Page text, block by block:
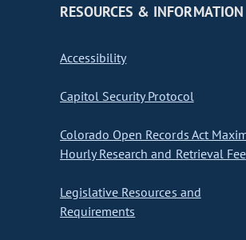
RESOURCES & INFORMATION
Accessibility
Capitol Security Protocol
Colorado Open Records Act
Hourly Research and Retrieval Fee
Legislative Resources and
Requirements